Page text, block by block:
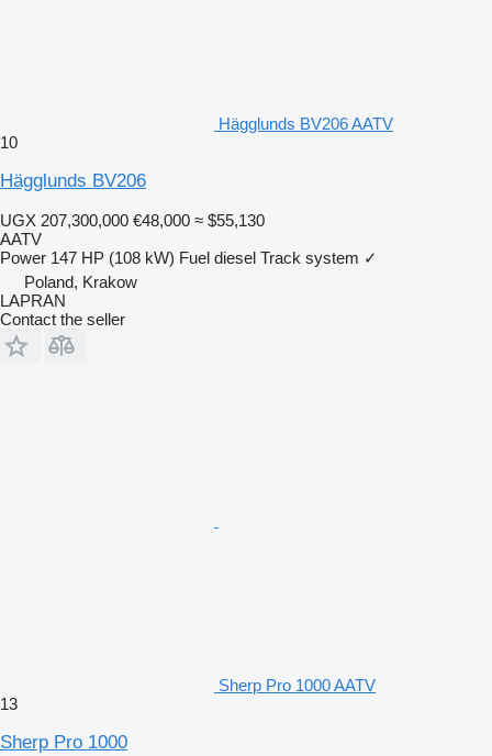
Hägglunds BV206 AATV
10
Hägglunds BV206
UGX 207,300,000 €48,000 ≈ $55,130
AATV
Power 147 HP (108 kW) Fuel diesel Track system ✓
Poland, Krakow
LAPRAN
Contact the seller
Sherp Pro 1000 AATV
13
Sherp Pro 1000